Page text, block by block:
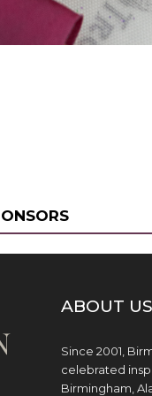
ABOUT US
Since 2001,
celebrated
Birmingham,